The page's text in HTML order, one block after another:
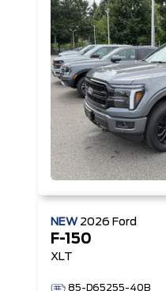
Technology
NEW 2026 Ford
F-150
XLT
85-D65255-40B